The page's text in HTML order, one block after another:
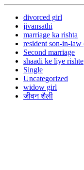
divorced girl
jivansathi
marriage ka rishta
resident son-in-law
Second marriage
shaadi ke liye rishte
Single
Uncategorized
widow girl
जीवन शैली